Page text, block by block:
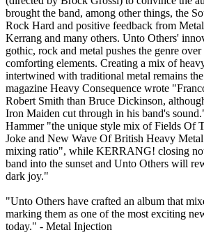
brought the band, among other things, the
Rock Hard and positive feedback from
Kerrang and many others. Unto Others'
gothic, rock and metal pushes the genre
comforting elements. Creating a mix of
intertwined with traditional metal remains
magazine Heavy Consequence wrote
Robert Smith than Bruce Dickinson,
Iron Maiden cut through in his band's
Hammer "the unique style mix of Fields Of
Joke and New Wave Of British Heavy
mixing ratio", while KERRANG! closing
band into the sunset and Unto Others will
dark joy."
"Unto Others have crafted an album that
marking them as one of the most exciting
today." - Metal Injection